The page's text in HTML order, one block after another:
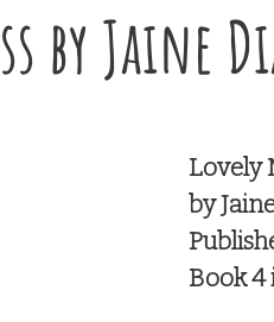
by Jaine
Lovely
by
Book 4